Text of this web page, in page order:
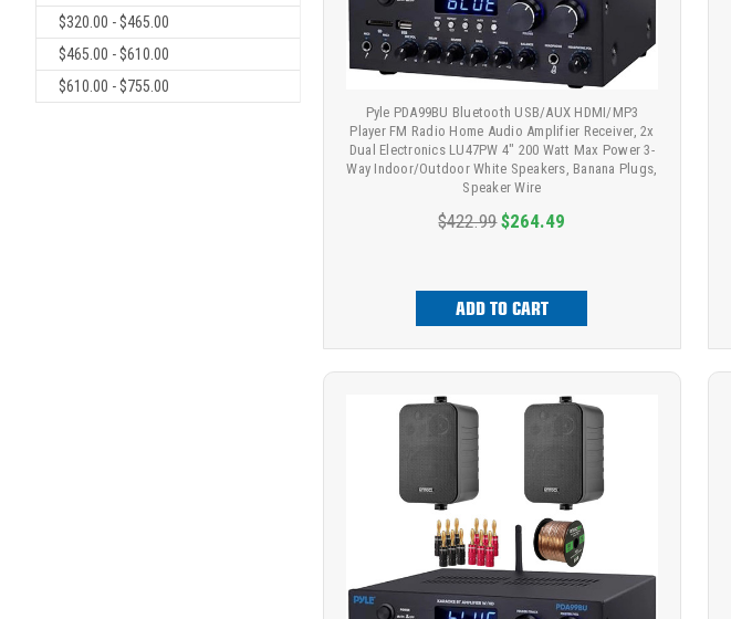
$320.00 - $465.00
$465.00 - $610.00
$610.00 - $755.00
Pyle PDA99BU Bluetooth USB/AUX HDMI/MP3
Player FM Radio Home Audio Amplifier Receiver, 2x
Dual Electronics LU47PW 4" 200 Watt Max Power 3-
Way Indoor/Outdoor White Speakers, Banana Plugs,
Speaker Wire
$422.99 $264.49
ADD TO CART